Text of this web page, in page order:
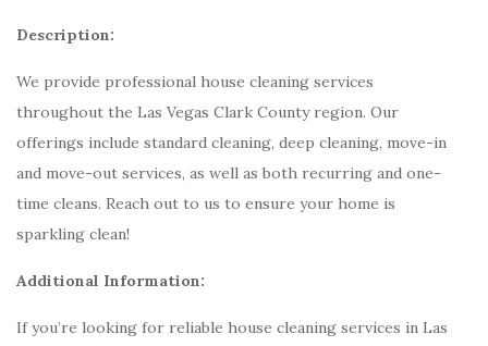
Description:
We provide professional house cleaning services
throughout the Las Vegas Clark County region. Our
offerings include standard cleaning, deep cleaning, move-in
and move-out services, as well as both recurring and one-
time cleans. Reach out to us to ensure your home is
sparkling clean!
Additional Information:
If you’re looking for reliable house cleaning services in Las